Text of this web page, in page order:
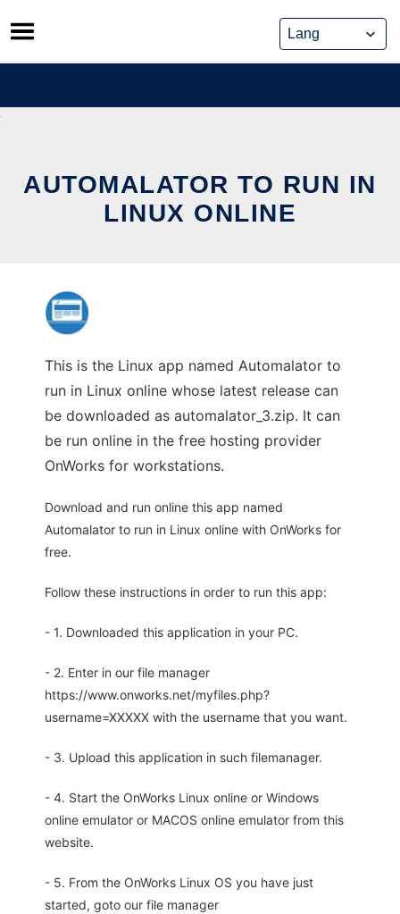
Skip
to
content
AUTOMALATOR TO RUN IN
LINUX ONLINE
This is the Linux app named Automalator to
run in Linux online whose latest release can
be downloaded as automalator_3.zip. It can
be run online in the free hosting provider
OnWorks for workstations.
Download and run online this app named
Automalator to run in Linux online with OnWorks for
free.
Follow these instructions in order to run this app:
- 1. Downloaded this application in your PC.
- 2. Enter in our file manager
https://www.onworks.net/myfiles.php?
username=XXXXX with the username that you want.
- 3. Upload this application in such filemanager.
- 4. Start the OnWorks Linux online or Windows
online emulator or MACOS online emulator from this
website.
- 5. From the OnWorks Linux OS you have just
started, goto our file manager